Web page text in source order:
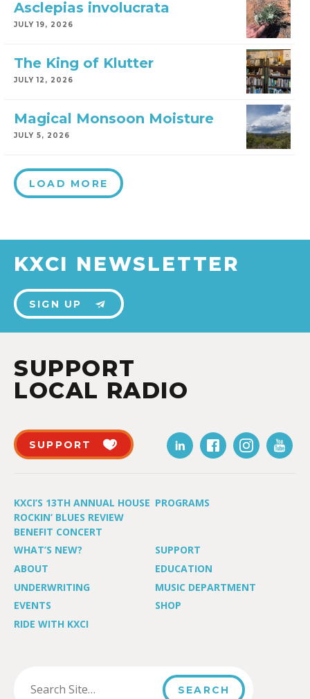
Asclepias involucrata
JULY 19, 2026
The King of Klutter
JULY 12, 2026
Magical Monsoon Moisture
JULY 5, 2026
LOAD MORE
KXCI NEWSLETTER
SIGN UP
SUPPORT
LOCAL RADIO
SUPPORT
KXCI’S 13TH ANNUAL HOUSE
ROCKIN’ BLUES REVIEW
BENEFIT CONCERT
PROGRAMS
WHAT’S NEW?
SUPPORT
ABOUT
EDUCATION
UNDERWRITING
MUSIC DEPARTMENT
EVENTS
SHOP
RIDE WITH KXCI